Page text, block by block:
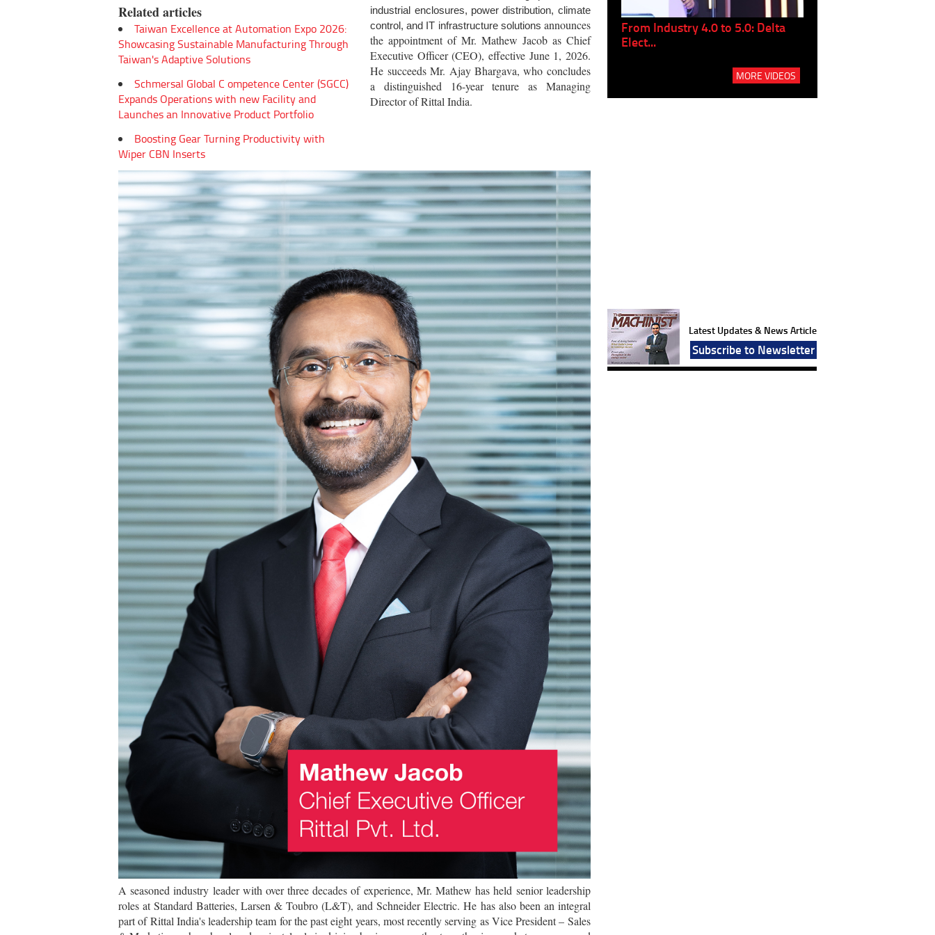
Related articles
Taiwan Excellence at Automation Expo 2026:
Showcasing Sustainable Manufacturing Through
Taiwan's Adaptive Solutions
Schmersal Global C ompetence Center (SGCC)
Expands Operations with new Facility and
Launches an Innovative Product Portfolio
Boosting Gear Turning Productivity with
Wiper CBN Inserts
industrial enclosures, power distribution, climate
control, and IT infrastructure solutions announces
the appointment of Mr. Mathew Jacob as Chief
Executive Officer (CEO), effective June 1, 2026.
He succeeds Mr. Ajay Bhargava, who concludes
a distinguished 16-year tenure as Managing
Director of Rittal India.
A seasoned industry leader with over three decades of experience, Mr. Mathew has held senior leadership
roles at Standard Batteries, Larsen & Toubro (L&T), and Schneider Electric. He has also been an integral
part of Rittal India's leadership team for the past eight years, most recently serving as Vice President – Sales
Empowering Innovation:
Shwetank Jain'...
From Industry 4.0 to 5.0: Delta
Elect...
MORE VIDEOS
Latest Updates & News Article
Subscribe to Newsletter